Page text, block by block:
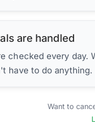
are handled
checked every
have to do anything.
Want to